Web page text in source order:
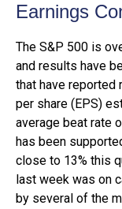
Earnings
The S&P 500 is
and results have
that have reported
per share (EPS)
average beat rate
has been
close to 13% this
last week was on
by several of the